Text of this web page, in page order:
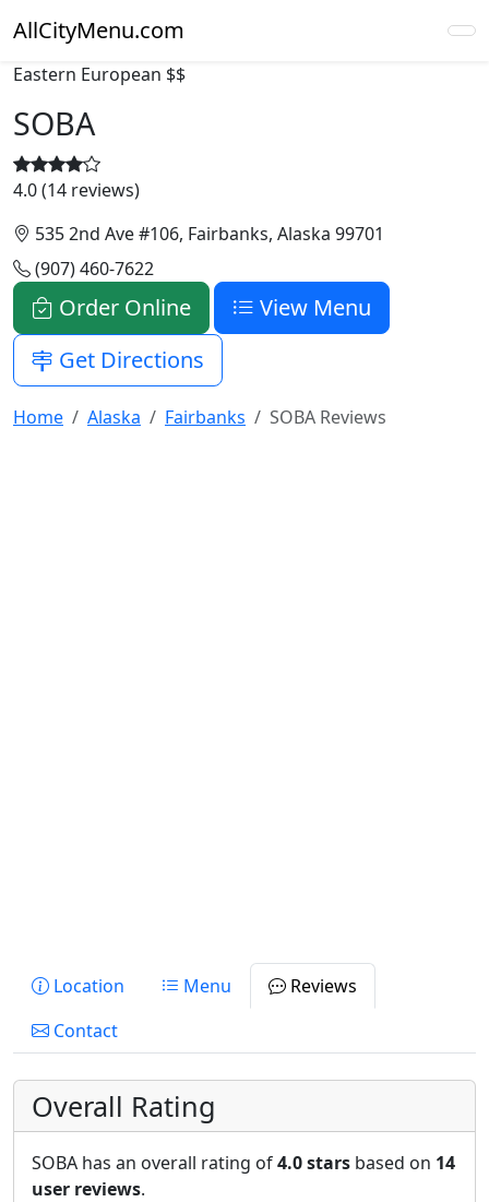
AllCityMenu.com
Eastern European $$
SOBA
4.0 (14 reviews)
535 2nd Ave #106, Fairbanks, Alaska 99701
(907) 460-7622
Order Online
View Menu
Get Directions
Home Alaska Fairbanks SOBA Reviews
Location Menu
Reviews
Contact
Overall Rating
SOBA has an overall rating of4.0 stars based on 14
user reviews.